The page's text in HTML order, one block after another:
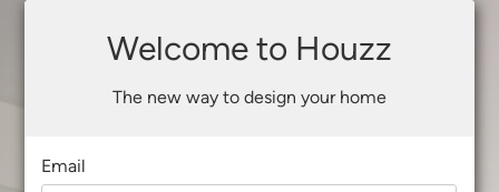
Welcome to Houzz
The new way to design your home
Email